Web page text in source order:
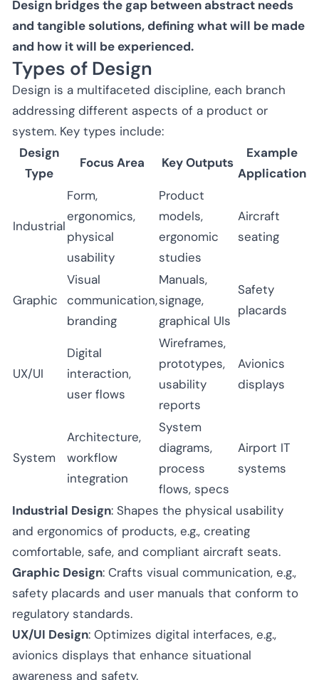
Design bridges the gap between abstract needs
and tangible solutions, defining what will be made
and how it will be experienced.
Types of Design
Design is a multifaceted discipline, each branch
addressing different aspects of a product or
system. Key types include:
Design
Type
Focus Area Key Outputs
Example
Application
Industrial
Form,
ergonomics,
physical
usability
Product
models,
ergonomic
studies
Aircraft
seating
Graphic
Visual
communication,
branding
Manuals,
signage,
graphical UIs
Safety
placards
UX/UI
Digital
interaction,
user flows
Wireframes,
prototypes,
usability
reports
Avionics
displays
System
Architecture,
workflow
integration
System
diagrams,
process
flows, specs
Airport IT
systems
Industrial Design: Shapes the physical usability
and ergonomics of products, e.g., creating
comfortable, safe, and compliant aircraft seats.
Graphic Design: Crafts visual communication, e.g.,
safety placards and user manuals that conform to
regulatory standards.
UX/UI Design: Optimizes digital interfaces, e.g.,
avionics displays that enhance situational
awareness and safety.